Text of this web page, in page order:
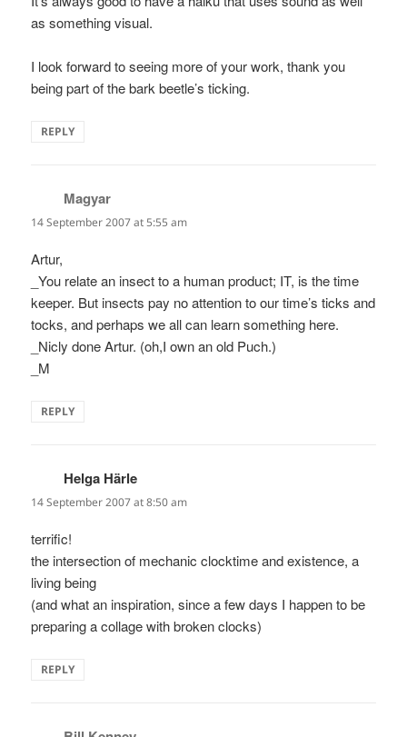
as something visual.
I look forward to seeing more of your work, thank you
being part of the bark beetle’s ticking.
REPLY
Magyar
14 September 2007 at 5:55 am
Artur,
_You relate an insect to a human product; IT, is the time
keeper. But insects pay no attention to our time’s ticks and
tocks, and perhaps we all can learn something here.
_Nicly done Artur. (oh,I own an old Puch.)
_M
REPLY
Helga Härle
14 September 2007 at 8:50 am
terrific!
the intersection of mechanic clocktime and existence, a
living being
(and what an inspiration, since a few days I happen to be
preparing a collage with broken clocks)
REPLY